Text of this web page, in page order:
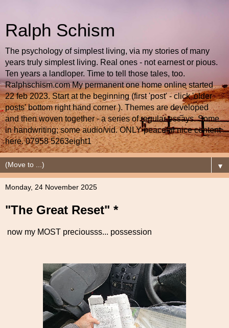
Ralph Schism
The psychology of simplest living, via my stories of many
years truly simplest living. Real ones - not earnest or pious.
Ten years a landloper. Time to tell those tales, too.
Ralphschism.com My permanent one home online started
22 feb 2023. Start at the beginning (first 'post' - click 'older
posts' bottom right hand corner ). Themes are developed
and then woven together - a series of regular essays. Some
in handwriting; some audio/vid. ONLY peaceful nice content
here. 07958 5263eight1
▼
Monday, 24 November 2025
"The Great Reset" *
now my MOST preciousss... possession